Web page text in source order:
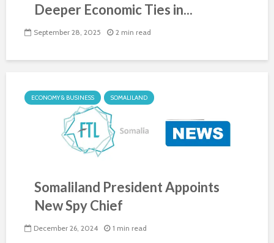
Deeper Economic Ties in...
September 28, 2025 2 min read
ECONOMY & BUSINESS SOMALILAND
Somaliland President Appoints
New Spy Chief
December 26, 2024 1 min read